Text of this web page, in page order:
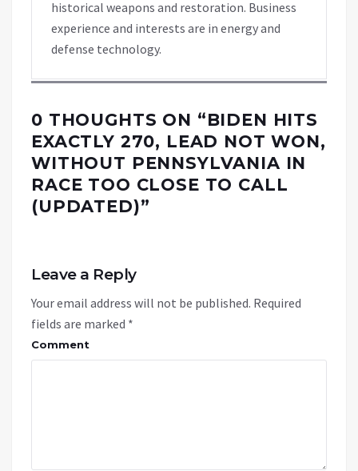
historical weapons and restoration. Business
experience and interests are in energy and
defense technology.
0 THOUGHTS ON “BIDEN HITS
EXACTLY 270, LEAD NOT WON,
WITHOUT PENNSYLVANIA IN
RACE TOO CLOSE TO CALL
(UPDATED)”
Leave a Reply
Your email address will not be published. Required
fields are marked *
Comment